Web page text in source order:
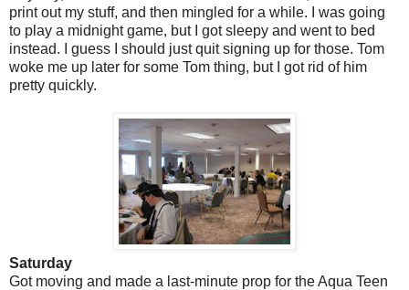
print out my stuff, and then mingled for a while. I was going
to play a midnight game, but I got sleepy and went to bed
instead. I guess I should just quit signing up for those. Tom
woke me up later for some Tom thing, but I got rid of him
pretty quickly.
Saturday
Got moving and made a last-minute prop for the Aqua Teen